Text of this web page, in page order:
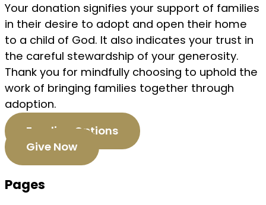
Your donation signifies your support of families
in their desire to adopt and open their home
to a child of God. It also indicates your trust in
the careful stewardship of your generosity.
Thank you for mindfully choosing to uphold the
work of bringing families together through
adoption.
Funding Options
Give Now
Pages